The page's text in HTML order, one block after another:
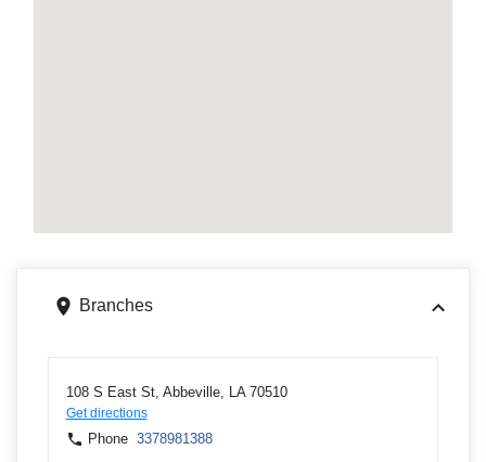
Branches
108 S East St, Abbeville, LA 70510
Get directions
Phone 3378981388